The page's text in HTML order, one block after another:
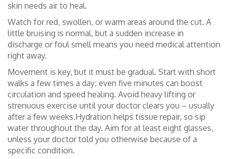
skin needs air to heal.
Watch for red, swollen, or warm areas around the cut. A
little bruising is normal, but a sudden increase in
discharge or foul smell means you need medical attention
right away.
Movement is key, but it must be gradual. Start with short
walks a few times a day; even five minutes can boost
circulation and speed healing. Avoid heavy lifting or
strenuous exercise until your doctor clears you – usually
after a few weeks.Hydration helps tissue repair, so sip
water throughout the day. Aim for at least eight glasses,
unless your doctor told you otherwise because of a
specific condition.